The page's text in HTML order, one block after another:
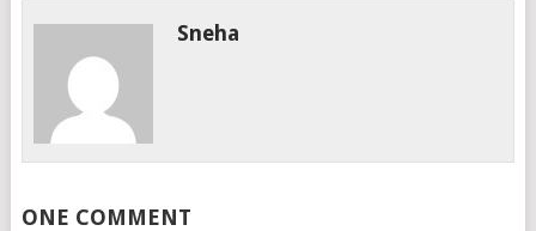
Sneha
ONE COMMENT